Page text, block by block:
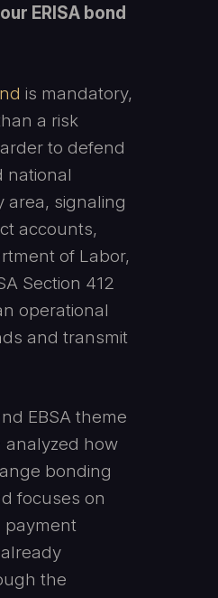
ERISA bond
is mandatory,
a risk
to defend
national
area, signaling
accounts,
of Labor,
Section 412
operational
and transmit
EBSA theme
analyzed how
bonding
focuses on
payment
the